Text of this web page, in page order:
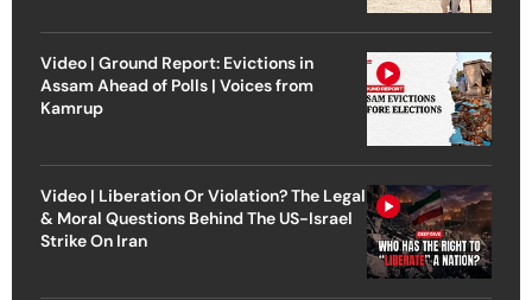
Video | Ground Report: Evictions in
Assam Ahead of Polls | Voices from
Kamrup
Video | Liberation Or Violation? The Legal
& Moral Questions Behind The US-Israel
Strike On Iran